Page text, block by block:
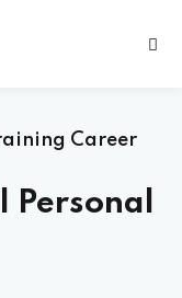
Career
Personal
Sign up